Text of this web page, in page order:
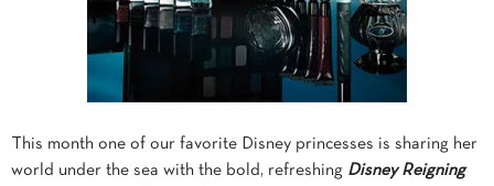
This month one of our favorite Disney princesses is sharing her
world under the sea with the bold, refreshing Disney Reigning